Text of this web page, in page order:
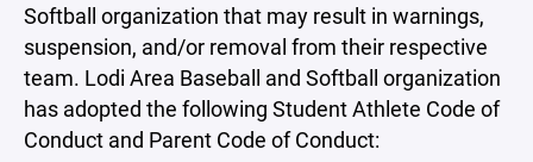
Softball organization that may result in warnings,
suspension, and/or removal from their respective
team. Lodi Area Baseball and Softball organization
has adopted the following Student Athlete Code of
Conduct and Parent Code of Conduct: